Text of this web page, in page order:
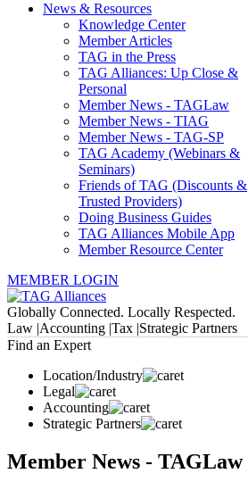
News & Resources
Knowledge Center
Member Articles
TAG in the Press
TAG Alliances: Up Close &
Personal
Member News - TAGLaw
Member News - TIAG
Member News - TAG-SP
TAG Academy (Webinars &
Seminars)
Friends of TAG (Discounts &
Trusted Providers)
Doing Business Guides
TAG Alliances Mobile App
Member Resource Center
MEMBER LOGIN
Globally Connected. Locally Respected.
Law |Accounting |Tax |Strategic Partners
Find an Expert
Location/Industry
Legal
Accounting
Strategic Partners
Member News - TAGLaw